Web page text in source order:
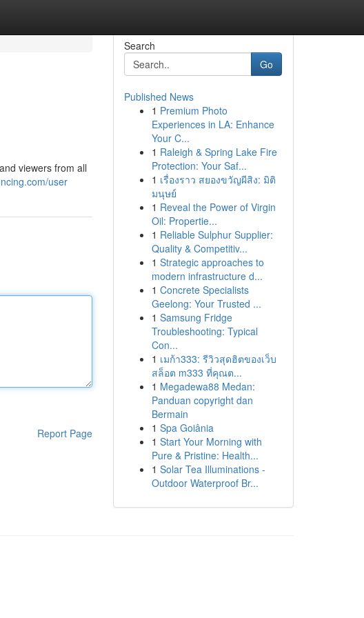
viewers from all
user
Report Page
Search
Go
Published News
1 Premium Photo
Experiences in LA: Enhance
Your C...
1 Raleigh & Spring Lake Fire
Protection: Your Saf...
1 เรื่องราว สยองขวัญผีสิง: มิติ
มนุษย์
1 Reveal the Power of Virgin
Oil: Propertie...
1 Reliable Sulphur Supplier:
Quality & Competitiv...
1 Strategic approaches to
modern infrastructure d...
1 Concrete Specialists
Geelong: Your Trusted ...
1 Samsung Fridge
Troubleshooting: Typical
Con...
1 เมก้า333: รีวิวสุดฮิตของเว็บ
สล็อต m333 ที่คุณต...
1 Megadewa88 Medan:
Panduan copyright dan
Bermain
1 Spa Goiânia
1 Start Your Morning with
Pure & Pristine: Health...
1 Solar Tea Illuminations -
Outdoor Waterproof Br...